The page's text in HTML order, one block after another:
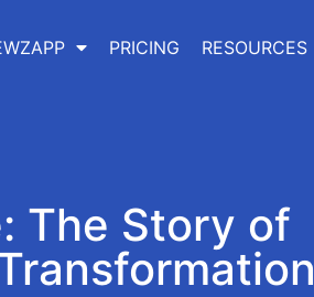
PRICING RESOURCES
The Story of